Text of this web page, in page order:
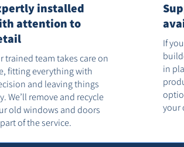
installed
attention to
trained team takes care on
fitting everything with
and leaving things
We’ll remove and recycle
old windows and doors
of the service.
If
in
your